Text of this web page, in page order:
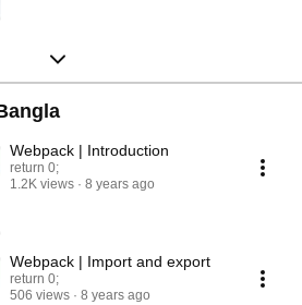
Webpack | Introduction
return 0;
1.2K views
8 years ago
Webpack | Import and export
return 0;
506 views
8 years ago